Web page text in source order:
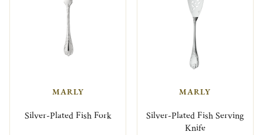
MARLY
Silver-Plated Fish Fork
MARLY
Silver-Plated Fish Serving
Knife